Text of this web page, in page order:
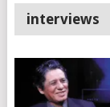
interviews